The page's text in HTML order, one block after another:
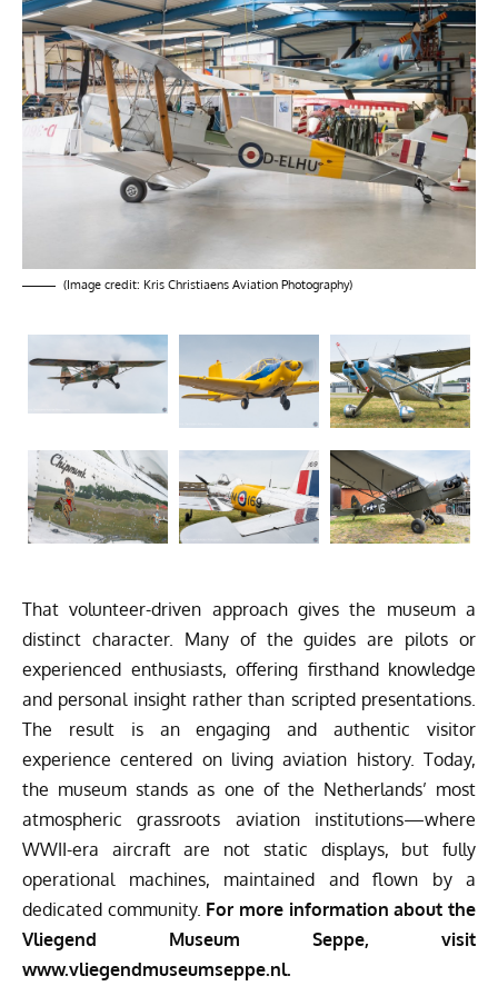
(Image credit: Kris Christiaens Aviation Photography)
That volunteer-driven approach gives the museum a
distinct character. Many of the guides are pilots or
experienced enthusiasts, offering firsthand knowledge
and personal insight rather than scripted presentations.
The result is an engaging and authentic visitor
experience centered on living aviation history. Today,
the museum stands as one of the Netherlands’ most
atmospheric grassroots aviation institutions—where
WWII-era aircraft are not static displays, but fully
operational machines, maintained and flown by a
dedicated community. For more information about the
Vliegend Museum Seppe, visit
www.vliegendmuseumseppe.nl.